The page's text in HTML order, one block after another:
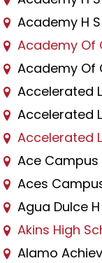
Academy H S
Academy Of
Academy Of
Accelerated
Accelerated
Accelerated
Ace Campus
Aces
Agua Dulce H
Akins High
Alamo